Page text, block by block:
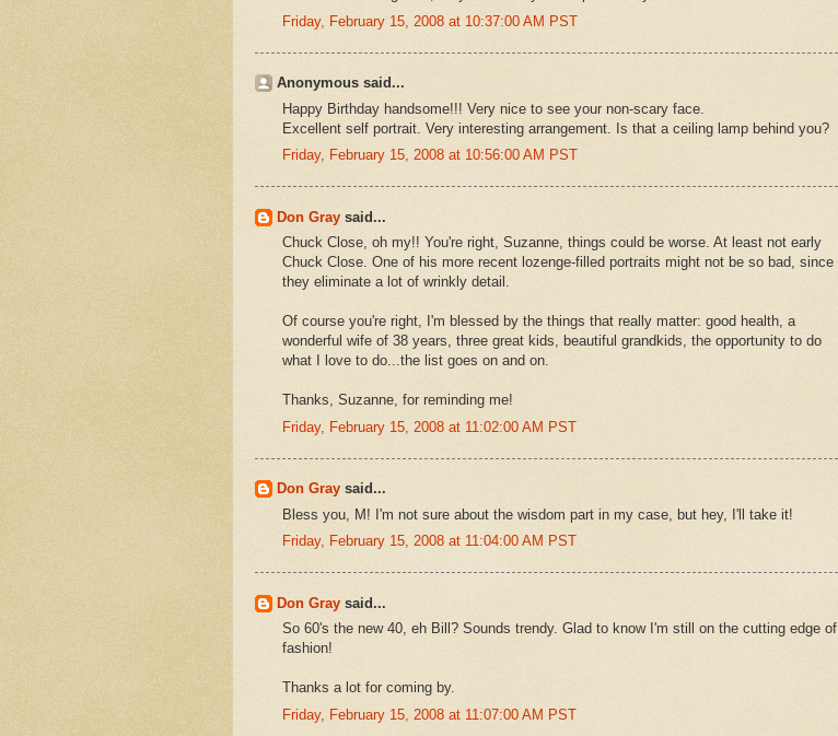
Friday, February 15, 2008 at 10:37:00 AM PST
Anonymous said...
Happy Birthday handsome!!! Very nice to see your non-scary face.
Excellent self portrait. Very interesting arrangement. Is that a ceiling lamp behind you?
Friday, February 15, 2008 at 10:56:00 AM PST
Don Gray said...
Chuck Close, oh my!! You're right, Suzanne, things could be worse. At least not early
Chuck Close. One of his more recent lozenge-filled portraits might not be so bad, since
they eliminate a lot of wrinkly detail.
Of course you're right, I'm blessed by the things that really matter: good health, a
wonderful wife of 38 years, three great kids, beautiful grandkids, the opportunity to do
what I love to do...the list goes on and on.
Thanks, Suzanne, for reminding me!
Friday, February 15, 2008 at 11:02:00 AM PST
Don Gray said...
Bless you, M! I'm not sure about the wisdom part in my case, but hey, I'll take it!
Friday, February 15, 2008 at 11:04:00 AM PST
Don Gray said...
So 60's the new 40, eh Bill? Sounds trendy. Glad to know I'm still on the cutting edge of
fashion!
Thanks a lot for coming by.
Friday, February 15, 2008 at 11:07:00 AM PST